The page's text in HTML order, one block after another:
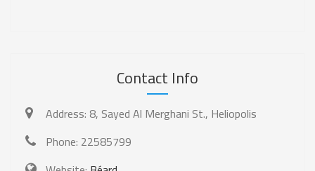
Contact Info
Address: 8, Sayed Al Merghani St., Heliopolis
Phone: 22585799